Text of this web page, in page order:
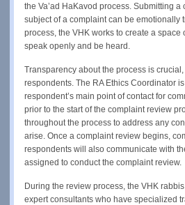
the Va’ad HaKavod process. Submitting
subject of a complaint can be emotionally
process, the VHK works to create a space
speak openly and be heard.
Transparency about the process is
respondents. The RA Ethics Coordinator
respondent’s main point of contact for
prior to the start of the complaint review
throughout the process to address any
arise. Once a complaint review begins,
respondents will also communicate with
assigned to conduct the complaint review.
During the review process, the VHK
expert consultants who have specialized